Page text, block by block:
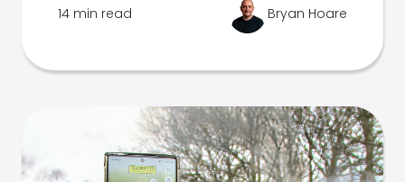
14 min read Bryan Hoare